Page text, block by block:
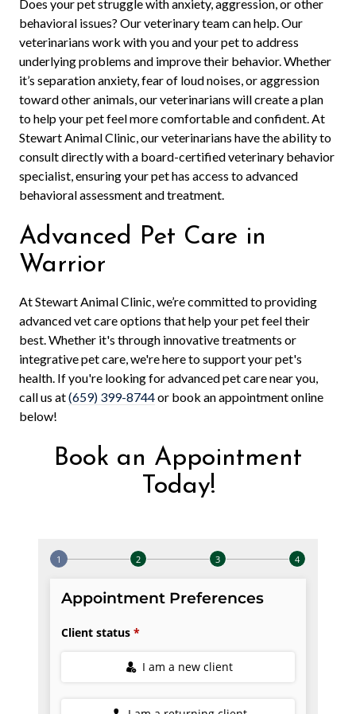
Does your pet struggle with anxiety, aggression, or other
behavioral issues? Our veterinary team can help. Our
veterinarians work with you and your pet to address
underlying problems and improve their behavior. Whether
it’s separation anxiety, fear of loud noises, or aggression
toward other animals, our veterinarians will create a plan
to help your pet feel more comfortable and confident. At
Stewart Animal Clinic, our veterinarians have the ability to
consult directly with a board-certified veterinary behavior
specialist, ensuring your pet has access to advanced
behavioral assessment and treatment.
Advanced Pet Care in
Warrior
At Stewart Animal Clinic, we’re committed to providing
advanced vet care options that help your pet feel their
best. Whether it's through innovative treatments or
integrative pet care, we're here to support your pet's
health. If you're looking for advanced pet care near you,
call us at(659) 399-8744or book an appointment online
below!
Book an Appointment
Today!